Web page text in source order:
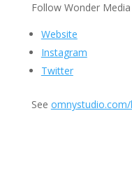
Follow Wonder
Website
Instagram
Twitter
See